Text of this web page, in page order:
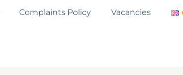
Complaints Policy Vacancies